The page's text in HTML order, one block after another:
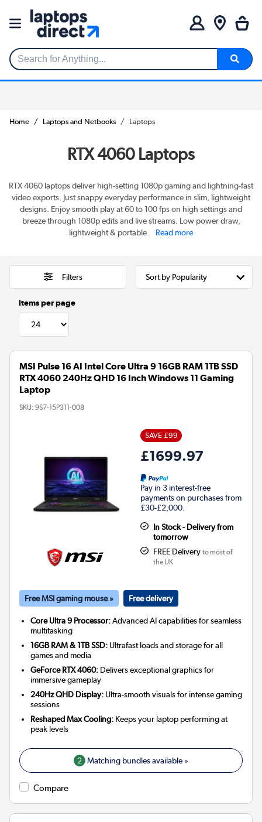
Search for Anything...
Home Laptops and Netbooks Laptops
RTX 4060 Laptops
RTX 4060 laptops deliver high-setting 1080p gaming and lightning-fast
video exports. Just snappy everyday performance in slim, lightweight
designs. Enjoy smooth play at 60 to 100 fps on high settings and
breeze through 1080p edits and live streams. Low power draw,
lightweight & portable.
Read more
Filters
Items per page
MSI Pulse 16 AI Intel Core Ultra 9 16GB RAM 1TB SSD
RTX 4060 240Hz QHD 16 Inch Windows 11 Gaming
Laptop
SKU: 9S7-15P311-008
SAVE £99
£1699.97
Pay in 3 interest-free
payments on purchases from
£30-£2,000.
In Stock - Delivery from
tomorrow
FREE Delivery to most of
the UK
Free MSI gaming mouse » Free delivery
Core Ultra 9 Processor:Advanced AI capabilities for seamless
multitasking
16GB RAM & 1TB SSD: Ultrafast loads and storage for all
games and media
GeForce RTX 4060: Delivers exceptional graphics for
immersive gameplay
240Hz QHD Display: Ultra-smooth visuals for intense gaming
sessions
Reshaped Max Cooling: Keeps your laptop performing at
peak levels
2 Matching bundles available »
Compare